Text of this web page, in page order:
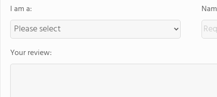
I am a:
Your review: